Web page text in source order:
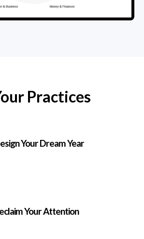
Practices
Your Dream Year
Your Attention